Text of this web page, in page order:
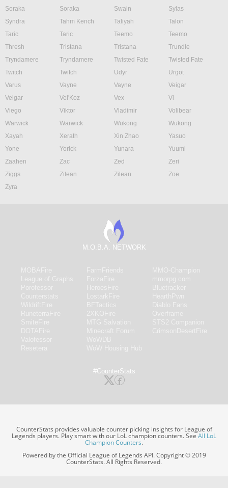
Soraka
Soraka Swain
Sylas
Syndra
Tahm Kench Taliyah
Talon
Taric
Taric Teemo
Teemo
Thresh
Tristana Tristana
Trundle
Tryndamere
Tryndamere Twisted Fate
Twisted Fate
Twitch
Twitch Udyr
Urgot
Varus
Vayne Vayne
Veigar
Veigar
Vel'Koz Vex
Vi
Viego
Viktor Vladimir
Volibear
Warwick
Warwick Wukong
Wukong
Xayah
Xerath Xin Zhao
Yasuo
Yone
Yorick Yunara
Yuumi
Zaahen
Zac Zed
Zeri
Ziggs
Zilean Zilean
Zoe
Zyra
M.O.B.A. NETWORK
#CounterStats
CounterStats provides valuable counter picking insights for League of
Legends players. Play smart with our LoL champion counters. SeeAll LoL
Champion Counters.
Powered by the Official League of Legends API. Copyright © 2019
CounterStats. All Rights Reserved.